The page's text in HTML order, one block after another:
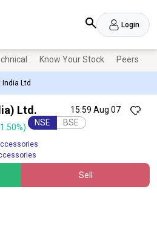
Login
Ltd
Know Your Stock Peers
15:59 Aug 07
Ltd.
NSE BSE
Sell